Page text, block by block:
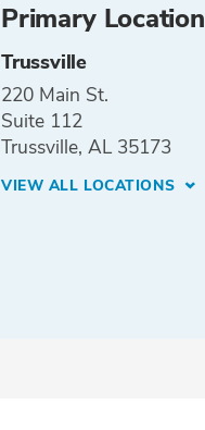
Primary Location
Trussville
220 Main St.
Suite 112
Trussville, AL 35173
VIEW ALL LOCATIONS